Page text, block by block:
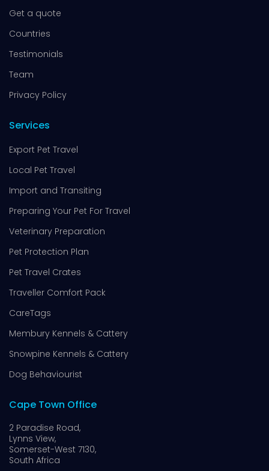
Get a quote
Countries
Testimonials
Team
Privacy Policy
Services
Export Pet Travel
Local Pet Travel
Import and Transiting
Preparing Your Pet For Travel
Veterinary Preparation
Pet Protection Plan
Pet Travel Crates
Traveller Comfort Pack
CareTags
Membury Kennels & Cattery
Snowpine Kennels & Cattery
Dog Behaviourist
Cape Town Office
2 Paradise Road,
Lynns View,
Somerset-West 7130,
South Africa